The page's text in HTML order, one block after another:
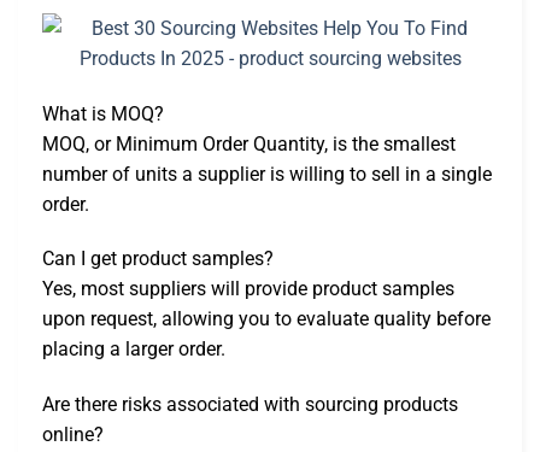
What is MOQ?
MOQ, or Minimum Order Quantity, is the smallest
number of units a supplier is willing to sell in a single
order.
Can I get product samples?
Yes, most suppliers will provide product samples
upon request, allowing you to evaluate quality before
placing a larger order.
Are there risks associated with sourcing products
online?